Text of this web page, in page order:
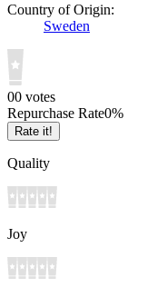
Country of Origin:
Sweden
00 votes
Repurchase Rate0%
Rate it!
Quality
Joy